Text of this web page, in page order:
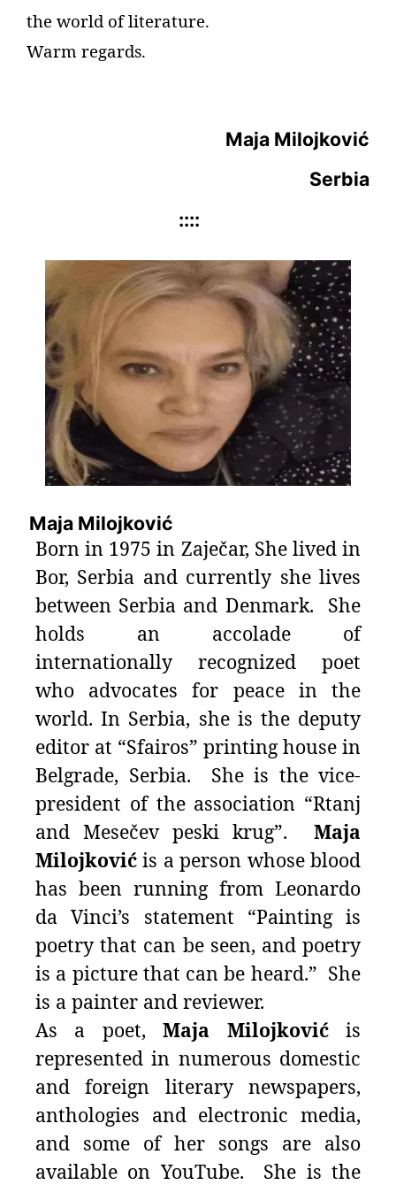
the world of literature.
Warm regards.
Maja Milojković
Serbia
::::
Maja Milojković
Born in 1975 in Zaječar, She lived in
Bor, Serbia and currently she lives
between Serbia and Denmark. She
holds an accolade of
internationally recognized poet
who advocates for peace in the
world. In Serbia, she is the deputy
editor at “Sfairos” printing house in
Belgrade, Serbia. She is the vice-
president of the association “Rtanj
and Mesečev peski krug”. Maja
Milojković is a person whose blood
has been running from Leonardo
da Vinci’s statement “Painting is
poetry that can be seen, and poetry
is a picture that can be heard.” She
is a painter and reviewer.
As a poet,Maja Milojkovićis
represented in numerous domestic
and foreign literary newspapers,
anthologies and electronic media,
and some of her songs are also
available on YouTube. She is the